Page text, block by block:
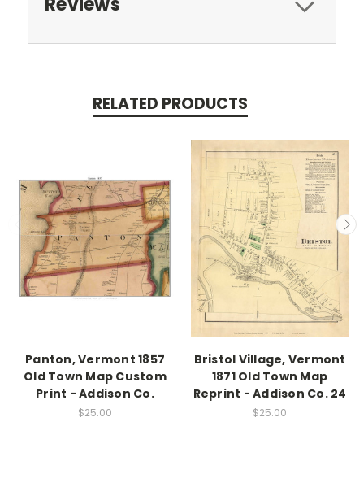
RELATED PRODUCTS
Panton, Vermont 1857
Old Town Map Custom
Print - Addison Co.
$25.00
Bristol Village, Vermont
1871 Old Town Map
Reprint - Addison Co. 24
$25.00